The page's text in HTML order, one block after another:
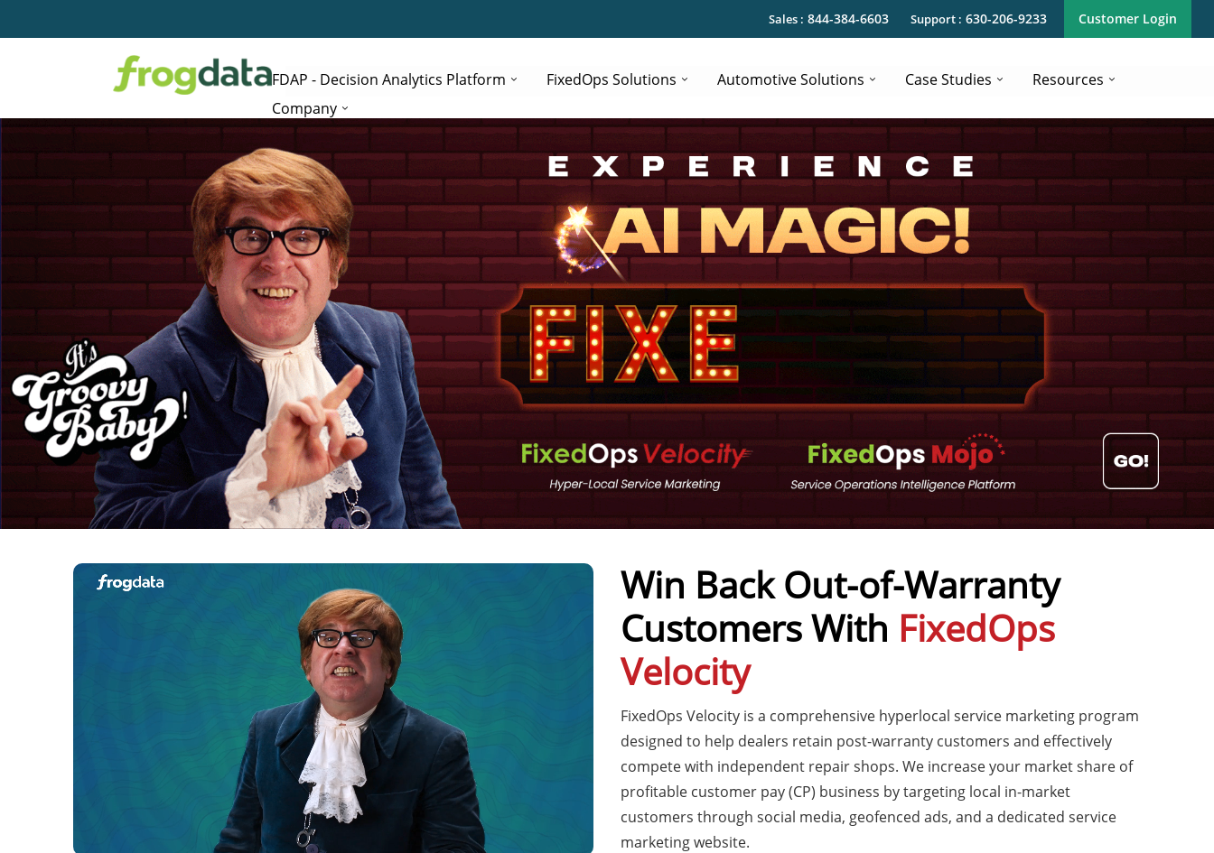
Sales : 844-384-6603 Support : 630-206-9233 Customer Login
FDAP - Decision Analytics Platform FixedOps Solutions Automotive Solutions Case Studies
Resources
Company
Edit button
Win Back Out-of-Warranty
Customers With FixedOps
Velocity
FixedOps Velocity is a comprehensive hyperlocal service marketing program
designed to help dealers retain post-warranty customers and effectively
compete with independent repair shops. We increase your market share of
profitable customer pay (CP) business by targeting local in-market
customers through social media, geofenced ads, and a dedicated service
marketing website.